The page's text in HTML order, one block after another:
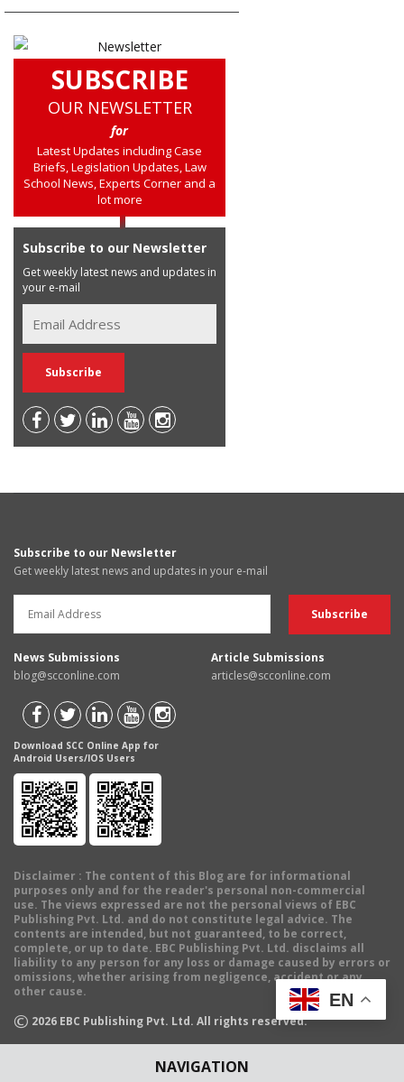
NAVIGATION
SUBSCRIBE
OUR NEWSLETTER
for
Latest Updates including Case
Briefs, Legislation Updates, Law
School News, Experts Corner and a
lot more
Subscribe to our Newsletter
Get weekly latest news and updates in
your e-mail
Subscribe to our Newsletter
Get weekly latest news and updates in your e-mail
News Submissions
blog@scconline.com
Article Submissions
articles@scconline.com
Download SCC Online App for
Android Users/IOS Users
Disclaimer : The content of this Blog are for informational
purposes only and for the reader's personal non-commercial
use. The views expressed are not the personal views of EBC
Publishing Pvt. Ltd. and do not constitute legal advice. The
contents are intended, but not guaranteed, to be correct,
complete, or up to date. EBC Publishing Pvt. Ltd. disclaims all
liability to any person for any loss or damage caused by errors or
omissions, whether arising from negligence, accident or any
other cause.
© 2026 EBC Publishing Pvt. Ltd. All rights reserved.
EN